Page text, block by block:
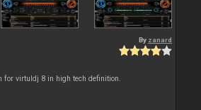
By zanard
for virtuldj 8 in high tech definition.